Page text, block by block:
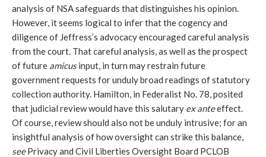
analysis of NSA safeguards that distinguishes his opinion.
However, it seems logical to infer that the cogency and
diligence of Jeffress’s advocacy encouraged careful analysis
from the court. That careful analysis, as well as the prospect
of future amicusinput, in turn may restrain future
government requests for unduly broad readings of statutory
collection authority. Hamilton, in Federalist No. 78, posited
that judicial review would have this salutary ex anteeffect.
Of course, review should also not be unduly intrusive; for an
insightful analysis of how oversight can strike this balance,
seePrivacy and Civil Liberties Oversight Board PCLOB